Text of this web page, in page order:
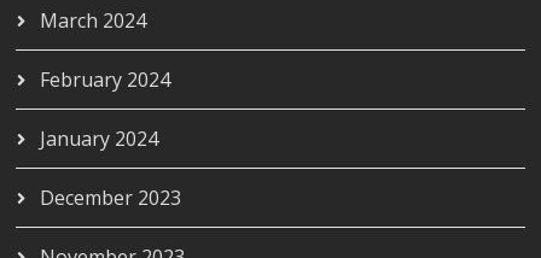
March 2024
February 2024
January 2024
December 2023